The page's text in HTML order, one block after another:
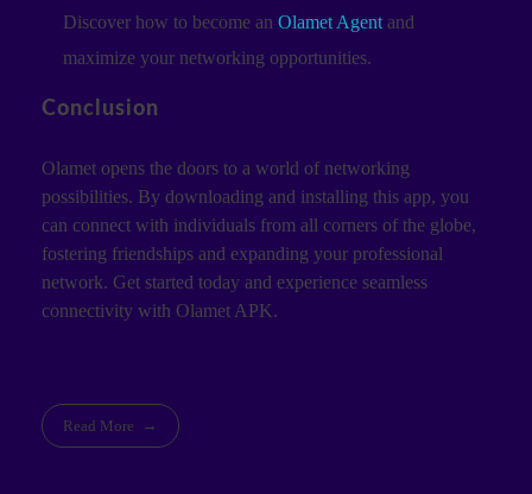
Discover how to become an Olamet Agentand
maximize your networking opportunities.
Conclusion
Olamet opens the doors to a world of networking
possibilities. By downloading and installing this app, you
can connect with individuals from all corners of the globe,
fostering friendships and expanding your professional
network. Get started today and experience seamless
connectivity with Olamet APK.
Read More